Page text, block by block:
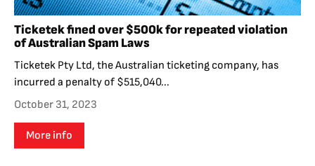
Ticketek fined over $500k for repeated violation
of Australian Spam Laws
Ticketek Pty Ltd, the Australian ticketing company, has
incurred a penalty of $515,040...
October 31, 2023
More info